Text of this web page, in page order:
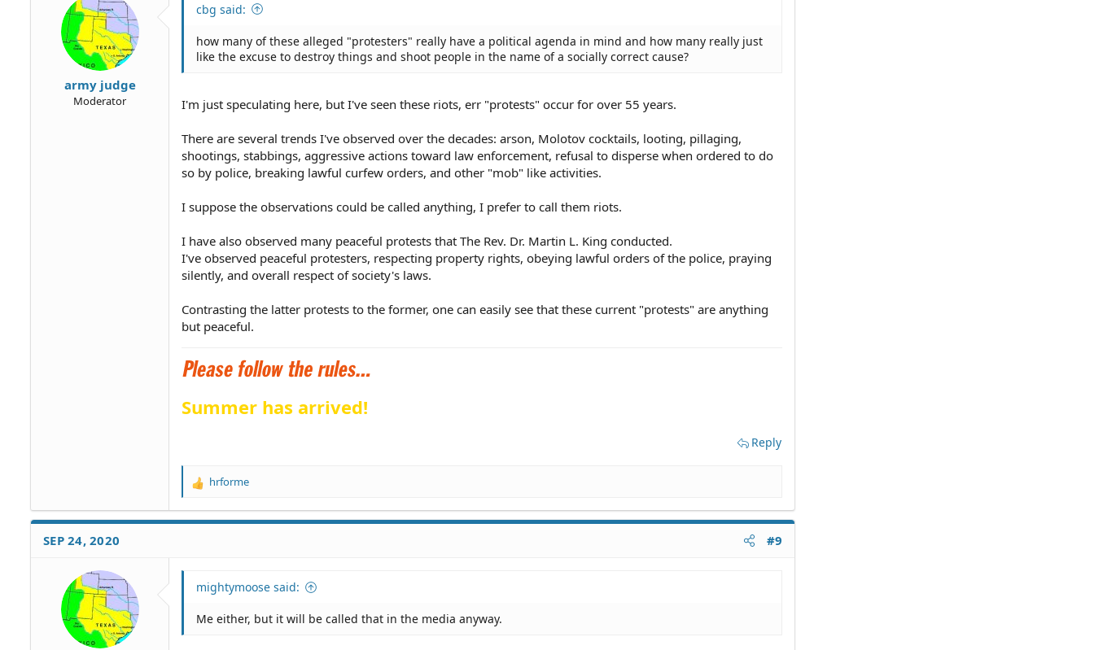
army judge
Moderator
cbg said:
how many of these alleged "protesters" really have a political agenda in mind and how many really just
like the excuse to destroy things and shoot people in the name of a socially correct cause?
I'm just speculating here, but I've seen these riots, err "protests" occur for over 55 years.
There are several trends I've observed over the decades: arson, Molotov cocktails, looting, pillaging,
shootings, stabbings, aggressive actions toward law enforcement, refusal to disperse when ordered to do
so by police, breaking lawful curfew orders, and other "mob" like activities.
I suppose the observations could be called anything, I prefer to call them riots.
I have also observed many peaceful protests that The Rev. Dr. Martin L. King conducted.
I've observed peaceful protesters, respecting property rights, obeying lawful orders of the police, praying
silently, and overall respect of society's laws.
Contrasting the latter protests to the former, one can easily see that these current "protests" are anything
but peaceful.
Summer has arrived!
Reply
R
a
hrforme
SEP 24, 2020 #9
mightymoose said:
Me either, but it will be called that in the media anyway.